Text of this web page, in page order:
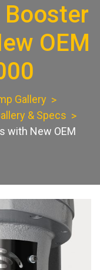
Booster
OEM
Gallery
& Specs
with New OEM